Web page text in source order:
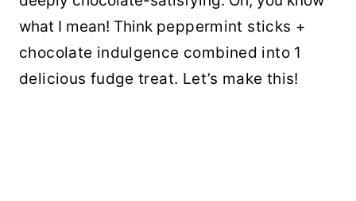
what I mean! Think peppermint sticks +
chocolate indulgence combined into 1
delicious fudge treat. Let’s make this!